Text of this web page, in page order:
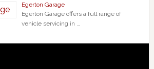
Egerton Garage
Egerton Garage offers a full range of
vehicle servicing in …